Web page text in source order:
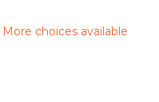
choices available